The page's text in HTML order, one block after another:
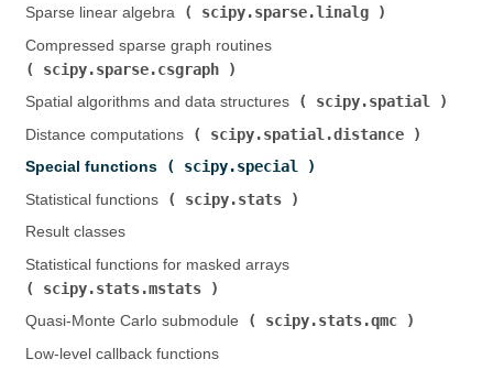
Sparse linear algebra (
scipy.sparse.linalg
Compressed sparse graph routines (
scipy.sparse.csgraph
Spatial algorithms and data structures (
scipy.spatial
Distance computations (
scipy.spatial.distance
Special functions (
scipy.special
Statistical functions (
scipy.stats
Result classes
Statistical functions for masked arrays (
scipy.stats.mstats
Quasi-Monte Carlo submodule (
scipy.stats.qmc
Low-level callback functions